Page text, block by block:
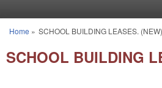
You are here
Home » SCHOOL BUILDING LEASES. (NEW)
SCHOOL BUILDING